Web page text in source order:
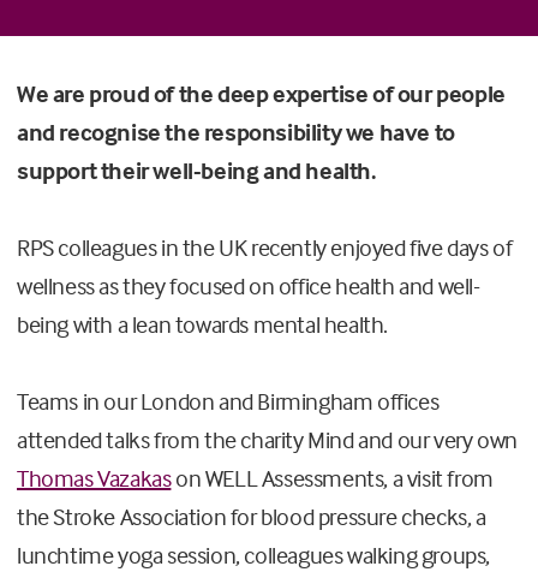
We are proud of the deep expertise of our people
and recognise the responsibility we have to
support their well-being and health.
RPS colleagues in the UK recently enjoyed five days of
wellness as they focused on office health and well-
being with a lean towards mental health.
Teams in our LondonandBirmingham offices
attended talks from the charity Mindand our very own
Thomas Vazakason WELL Assessments, a visit from
the Stroke Associationfor blood pressure checks, a
lunchtime yoga session, colleagues walking groups,